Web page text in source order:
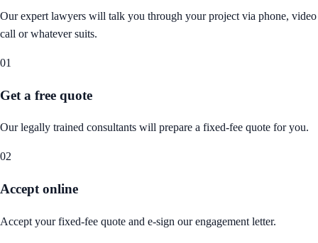
Our expert lawyers will talk you through your project via phone, video
call or whatever suits.
01
Get a free quote
Our legally trained consultants will prepare a fixed-fee quote for you.
02
Accept online
Accept your fixed-fee quote and e-sign our engagement letter.